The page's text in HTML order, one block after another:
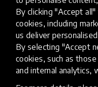
By clicking "Accept
cookies, including
us deliver
By selecting "Accept
cookies, such as
and internal analytics,
HundrED, a mission-driven
transforming K12
and scalable innovations